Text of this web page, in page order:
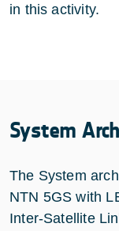
in this activity.
System
The System
NTN 5GS with
Inter-Satellite